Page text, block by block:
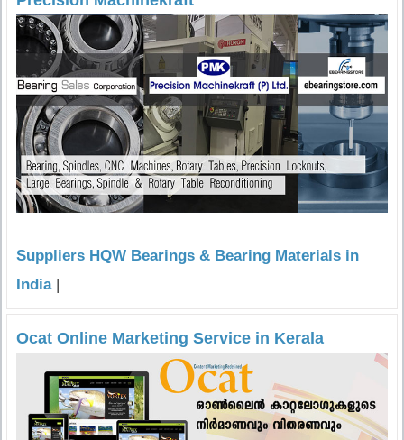
Suppliers HQW Bearings & Bearing Materials in
India|
Ocat Online Marketing Service in Kerala